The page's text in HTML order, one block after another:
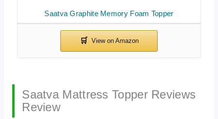
Saatva Graphite Memory Foam Topper
Saatva Mattress Topper Reviews
Review